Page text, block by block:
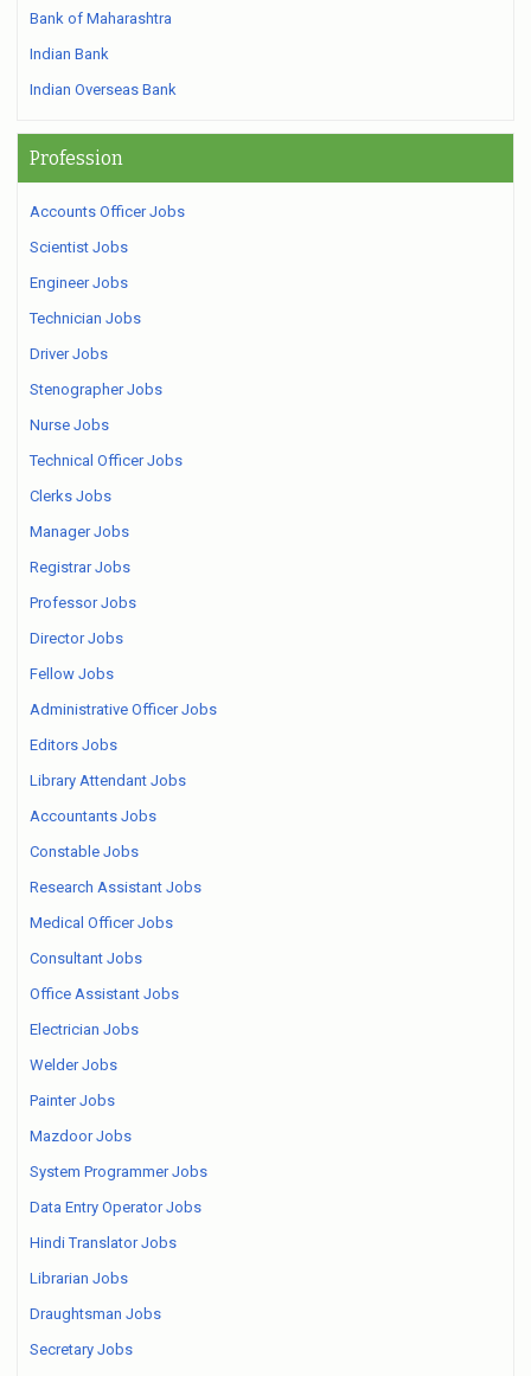
Bank of Maharashtra
Indian Bank
Indian Overseas Bank
Profession
Accounts Officer Jobs
Scientist Jobs
Engineer Jobs
Technician Jobs
Driver Jobs
Stenographer Jobs
Nurse Jobs
Technical Officer Jobs
Clerks Jobs
Manager Jobs
Registrar Jobs
Professor Jobs
Director Jobs
Fellow Jobs
Administrative Officer Jobs
Editors Jobs
Library Attendant Jobs
Accountants Jobs
Constable Jobs
Research Assistant Jobs
Medical Officer Jobs
Consultant Jobs
Office Assistant Jobs
Electrician Jobs
Welder Jobs
Painter Jobs
Mazdoor Jobs
System Programmer Jobs
Data Entry Operator Jobs
Hindi Translator Jobs
Librarian Jobs
Draughtsman Jobs
Secretary Jobs